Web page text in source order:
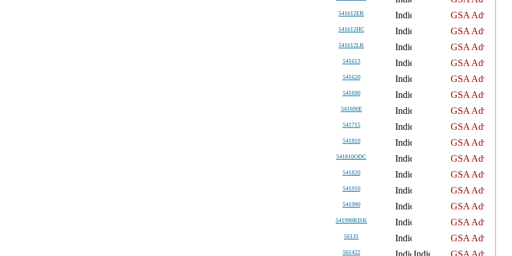
541612ER
541612HC
541612LR
541613
541620
541690
541690E
541715
541810
541810ODC
541820
541910
541990
541990RISK
56131
561422